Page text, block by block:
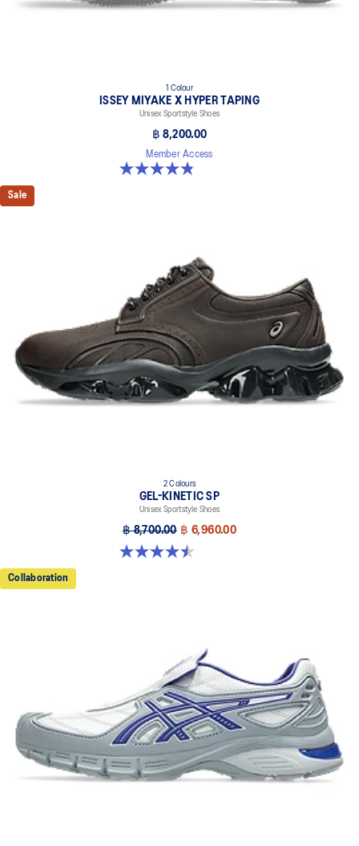
1 Colour
ISSEY MIYAKE X HYPER TAPING
Unisex Sportstyle Shoes
฿ 8,200.00
Member Access
4.8 out of 5 stars. 6 reviews
Sale
2 Colours
GEL-KINETIC SP
Unisex Sportstyle Shoes
฿ 8,700.00 ฿ 6,960.00
4.5 out of 5 stars. 14 reviews
Collaboration